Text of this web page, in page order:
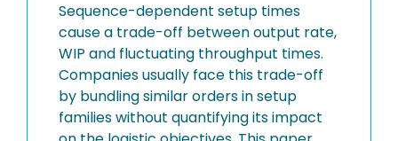
Sequence-dependent setup times
cause a trade-off between output rate,
WIP and fluctuating throughput times.
Companies usually face this trade-off
by bundling similar orders in setup
families without quantifying its impact